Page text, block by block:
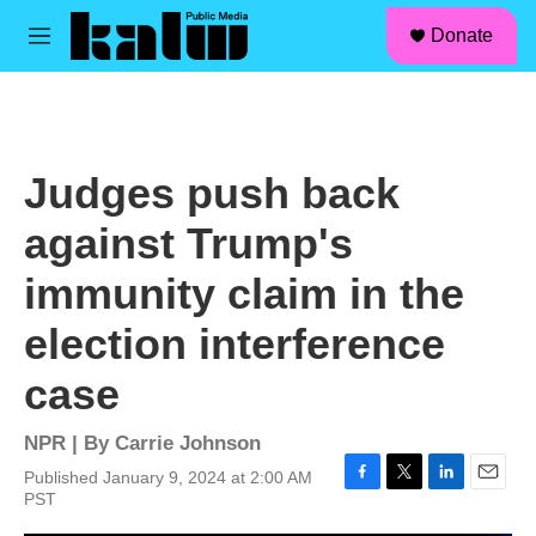
Skip to main content
M
Donate
Judges push back
against Trump's
immunity claim in the
election interference
case
NPR | By Carrie Johnson
Published January 9, 2024 at 2:00 AM
PST